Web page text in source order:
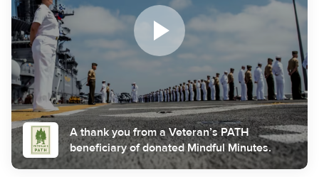
A thank you from a Veteran’s PATH
beneficiary of donated Mindful Minutes.